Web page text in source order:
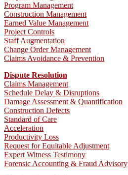
Program Management
Construction Management
Earned Value Management
Project Controls
Staff Augmentation
Change Order Management
Claims Avoidance & Prevention
Dispute Resolution
Claims Management
Schedule Delay & Disruptions
Damage Assessment & Quantification
Construction Defects
Standard of Care
Acceleration
Productivity Loss
Request for Equitable Adjustment
Expert Witness Testimony
Forensic Accounting & Fraud Advisory